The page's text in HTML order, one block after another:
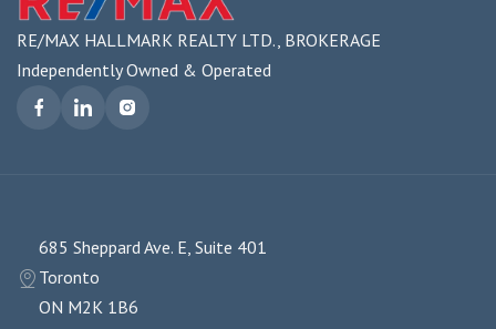
RE/MAX HALLMARK REALTY LTD., BROKERAGE
Independently Owned & Operated
685 Sheppard Ave. E, Suite 401
Toronto
ON M2K 1B6